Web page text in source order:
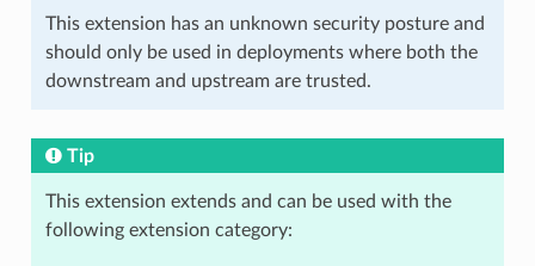
This extension has an unknown security posture and
should only be used in deployments where both the
downstream and upstream are trusted.
Tip
This extension extends and can be used with the
following extension category: